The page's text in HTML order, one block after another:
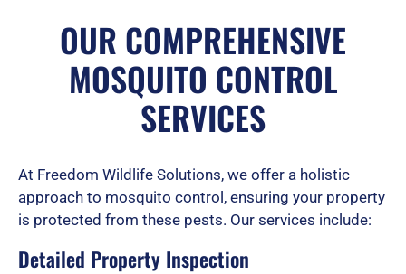
t
e
d
5
OUR COMPREHENSIVE
MOSQUITO CONTROL
SERVICES
At Freedom Wildlife Solutions, we offer a holistic
approach to mosquito control, ensuring your property
is protected from these pests. Our services include:
Detailed Property Inspection